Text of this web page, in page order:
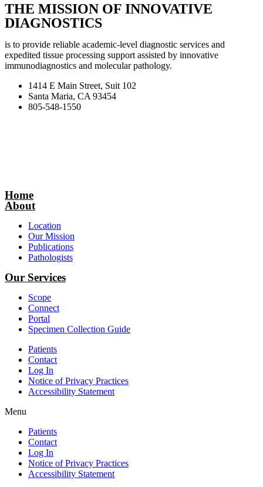
THE MISSION OF INNOVATIVE
DIAGNOSTICS
is to provide reliable academic-level diagnostic services and
expedited tissue processing support assisted by innovative
immunodiagnostics and molecular pathology.
1414 E Main Street, Suit 102
Santa Maria, CA 93454
805-548-1550
Home
About
Location
Our Mission
Publications
Pathologists
Our Services
Scope
Connect
Portal
Specimen Collection Guide
Patients
Contact
Log In
Notice of Privacy Practices
Accessibility Statement
Menu
Patients
Contact
Log In
Notice of Privacy Practices
Accessibility Statement